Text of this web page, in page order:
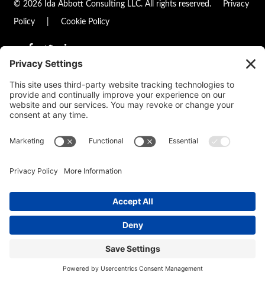
© 2026 Ida Abbott Consulting LLC. All rights reserved. Privacy
Policy Cookie Policy